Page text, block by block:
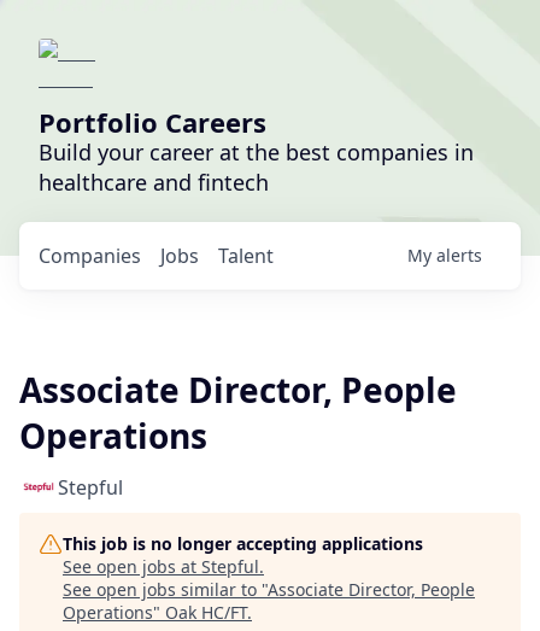
Portfolio Careers
Build your career at the best companies in
healthcare and fintech
Jobs
Companies Talent My alerts
Associate Director, People
Operations
Stepful
This job is no longer accepting applications
See open jobs at Stepful.
See open jobs similar to "Associate Director, People
Operations" Oak HC/FT.